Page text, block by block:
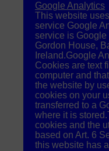
Google Analytics
This website
service Google
service is Google
Gordon House,
Ireland.Google
Cookies are text
computer and
the website by
cookies on your
transferred to a
where it is
cookies and the
based on Art. 6
this website has